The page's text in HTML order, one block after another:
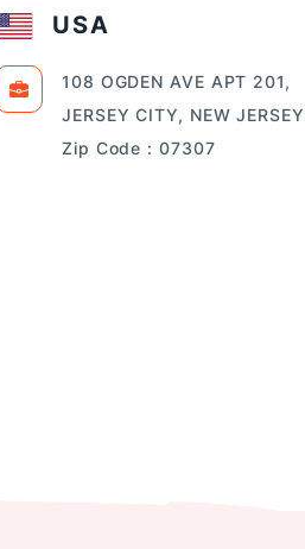
USA
108 OGDEN AVE APT 201,
JERSEY CITY, NEW JERSEY
Zip Code : 07307